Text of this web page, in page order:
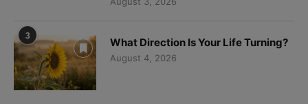
3 What Direction Is Your Life Turning?
August 4, 2026